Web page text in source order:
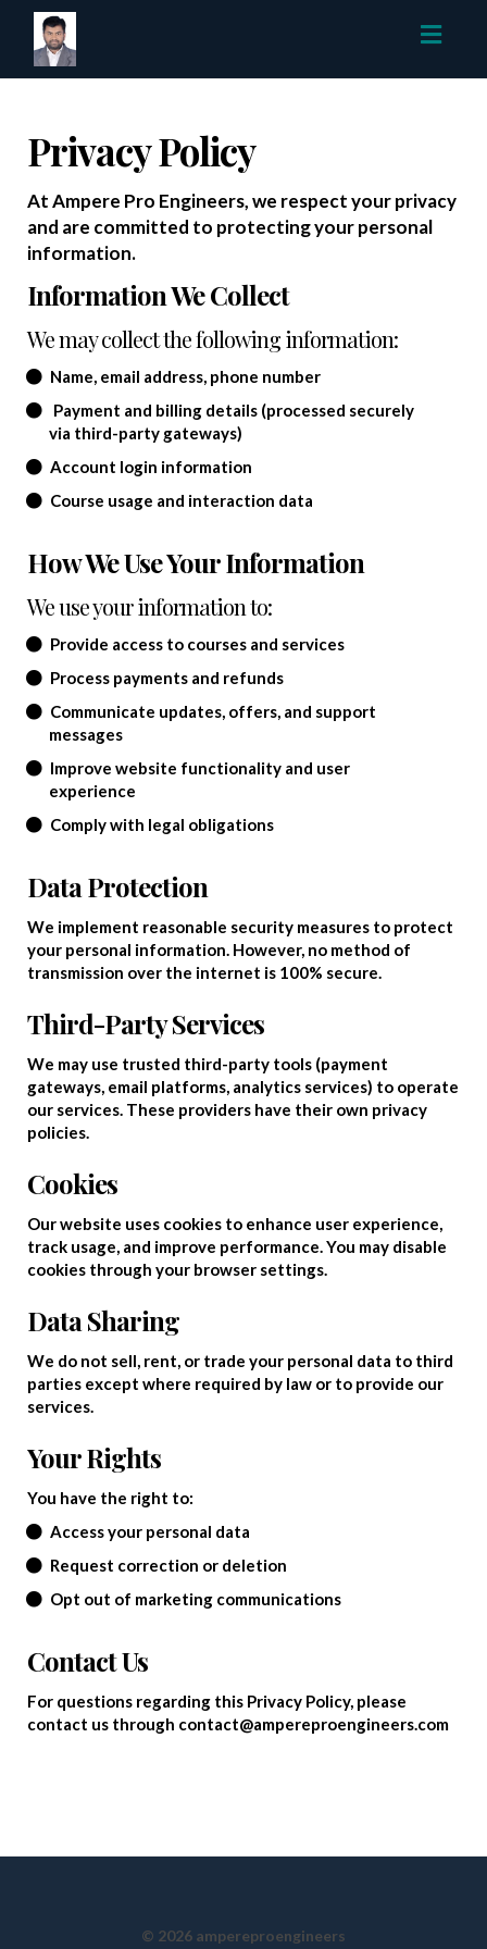
Privacy Policy
At Ampere Pro Engineers, we respect your privacy
and are committed to protecting your personal
information.
Information We Collect
We may collect the following information:
Name, email address, phone number
Payment and billing details (processed securely
via third-party gateways)
Account login information
Course usage and interaction data
How We Use Your Information
We use your information to:
Provide access to courses and services
Process payments and refunds
Communicate updates, offers, and support
messages
Improve website functionality and user
experience
Comply with legal obligations
Data Protection
We implement reasonable security measures to protect
your personal information. However, no method of
transmission over the internet is 100% secure.
Third-Party Services
We may use trusted third-party tools (payment
gateways, email platforms, analytics services) to operate
our services. These providers have their own privacy
policies.
Cookies
Our website uses cookies to enhance user experience,
track usage, and improve performance. You may disable
cookies through your browser settings.
Data Sharing
We do not sell, rent, or trade your personal data to third
parties except where required by law or to provide our
services.
Your Rights
You have the right to:
Access your personal data
Request correction or deletion
Opt out of marketing communications
Contact Us
For questions regarding this Privacy Policy, please
contact us through contact@ampereproengineers.com
© 2026 ampereproengineers